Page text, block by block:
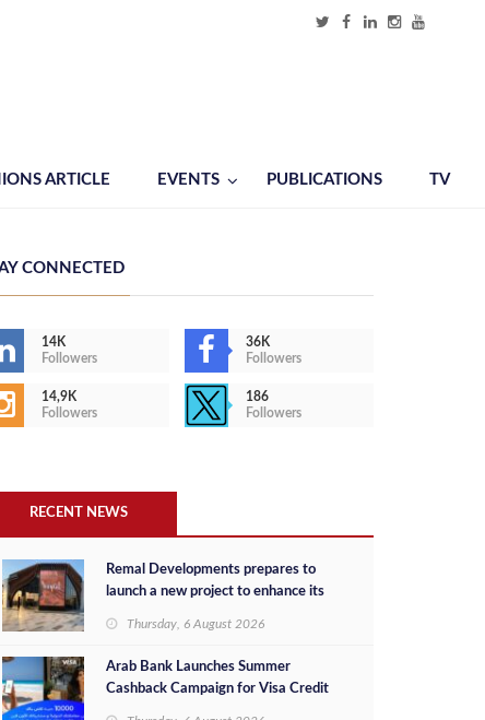
ARTICLE EVENTS PUBLICATIONS TV
CONNECTED
14K
Followers
36K
Followers
14,9K
Followers
186
Followers
RECENT NEWS
Remal Developments prepares to
launch a new project to enhance its
success in the Egyptian market
Thursday, 6 August 2026
Arab Bank Launches Summer
Cashback Campaign for Visa Credit